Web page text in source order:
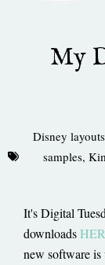
My
Disney layouts
samples,
It's Digital
downloads
new software is